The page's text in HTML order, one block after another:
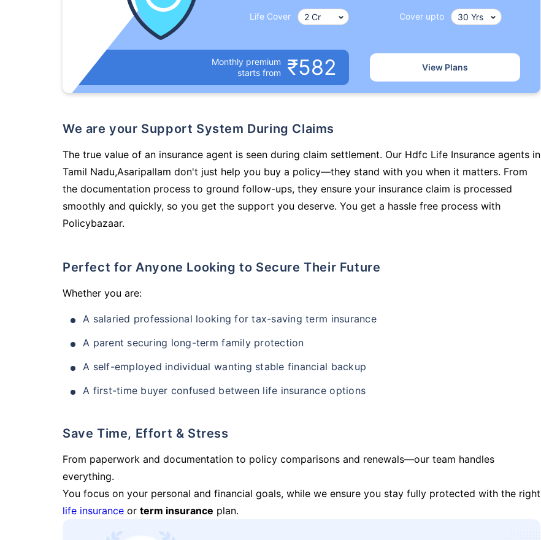
Life Cover Cover upto
Monthly premium
starts from
₹582 View Plans
We are your Support System During Claims
The true value of an insurance agent is seen during claim settlement. Our Hdfc Life Insurance agents in
Tamil Nadu,Asaripallam don't just help you buy a policy—they stand with you when it matters. From
the documentation process to ground follow-ups, they ensure your insurance claim is processed
smoothly and quickly, so you get the support you deserve. You get a hassle free process with
Policybazaar.
Perfect for Anyone Looking to Secure Their Future
Whether you are:
A salaried professional looking for tax-saving term insurance
A parent securing long-term family protection
A self-employed individual wanting stable financial backup
A first-time buyer confused between life insurance options
Save Time, Effort & Stress
From paperwork and documentation to policy comparisons and renewals—our team handles
everything.
You focus on your personal and financial goals, while we ensure you stay fully protected with the right
life insurance or term insurance plan.